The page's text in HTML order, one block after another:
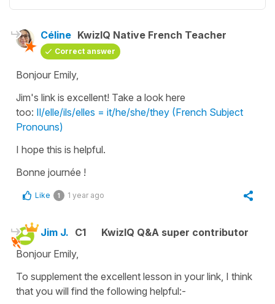
Céline KwizIQ Native French Teacher
Correct answer
Bonjour Emily,
Jim's link is excellent! Take a look here
too: Il/elle/ils/elles = it/he/she/they (French Subject
Pronouns)
I hope this is helpful.
Bonne journée !
Like 1 1 year ago
Jim J. C1
KwizIQ Q&A super contributor
Bonjour Emily,
To supplement the excellent lesson in your link, I think
that you will find the following helpful:-